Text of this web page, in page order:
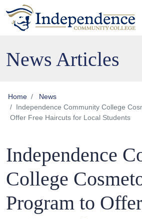
Skip to main content
Skip to main navigation
Skip to footer content
News Articles
Home
News
Independence Community College
Offer Free Haircuts for Local Students
Independence
College
Program to